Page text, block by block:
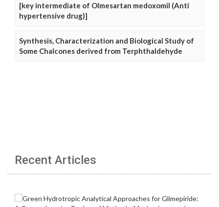
[key intermediate of Olmesartan medoxomil (Anti
hypertensive drug)]
Synthesis, Characterization and Biological Study of
Some Chalcones derived from Terphthaldehyde
Recent Articles